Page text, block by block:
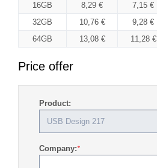
16GB
8,29 € 7,15 €
32GB
10,76 € 9,28 €
64GB
13,08 € 11,28 €
Price offer
Product:
Company:*